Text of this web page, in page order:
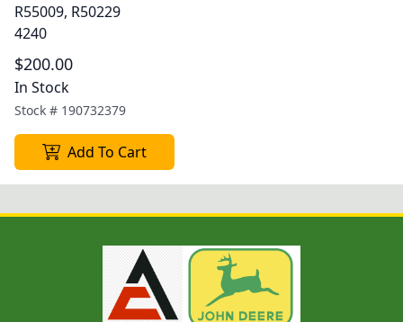
R55009, R50229
4240
$200.00
In Stock
Stock # 190732379
Add To Cart